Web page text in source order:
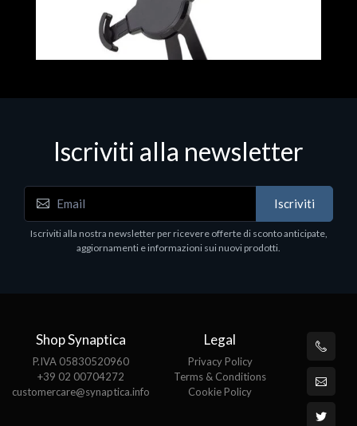
EPSON TABLET STAND, BLACK. Porta tablet
Epson, solido in metallo, orientabile in tre assi.
Adatto a tutti i tablet.
Iscriviti alla newsletter
Iscriviti
Iscriviti alla nostra newsletter per ricevere offerte di sconto anticipate,
aggiornamenti e informazioni sui nuovi prodotti.
Shop Synaptica
P.IVA 05830520960
+39 02 00704272
customercare@synaptica.info
Legal
Privacy Policy
Terms & Conditions
Cookie Policy